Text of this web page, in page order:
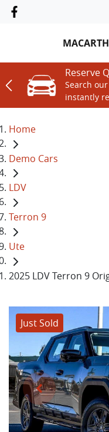
Reserve
Search
instantly
Home
Demo Cars
LDV
Terron 9
Ute
2025 LDV Terron 9
Just Sold